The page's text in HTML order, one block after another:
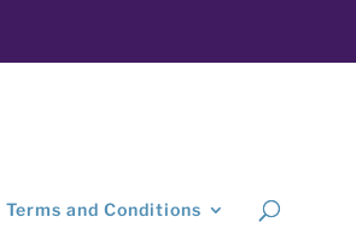
Terms and Conditions